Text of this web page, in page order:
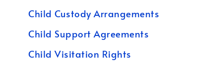
Child Custody Arrangements
Child Support Agreements
Child Visitation Rights